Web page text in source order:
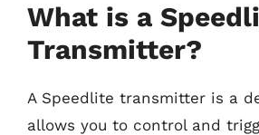
What is a
Transmitter?
A Speedlite transmitter is a
allows you to control and